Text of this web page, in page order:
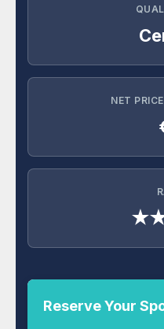
NET
Reserve Your